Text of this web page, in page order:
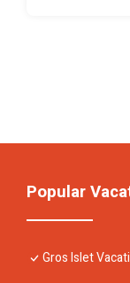
Popular
Gros Islet